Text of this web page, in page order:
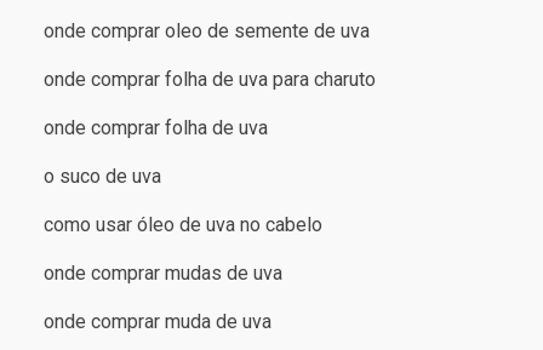
onde comprar oleo de semente de uva
onde comprar folha de uva para charuto
onde comprar folha de uva
o suco de uva
como usar óleo de uva no cabelo
onde comprar mudas de uva
onde comprar muda de uva